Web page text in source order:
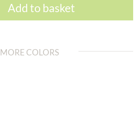
Add to basket
MORE COLORS